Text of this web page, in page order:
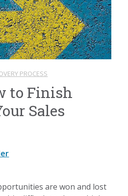
PROCESS
to Finish
Sales
are won and lost